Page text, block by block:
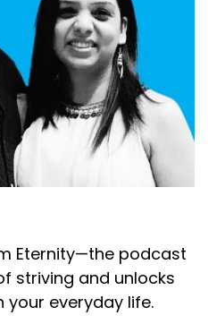
Eternity—the podcast
striving and unlocks
your everyday life.